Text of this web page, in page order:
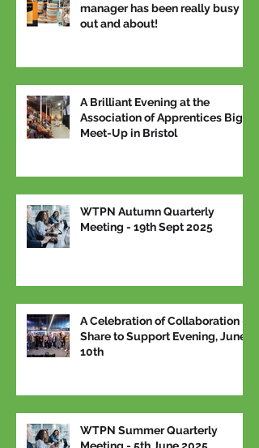
manager has been really busy
out and about!
A Brilliant Evening at the
Association of Apprentices Big
Meet-Up in Bristol
WTPN Autumn Quarterly
Meeting - 19th Sept 2025
A Celebration of Collaboration –
Share to Support Evening, June
10th
WTPN Summer Quarterly
Meeting - 5th June 2025